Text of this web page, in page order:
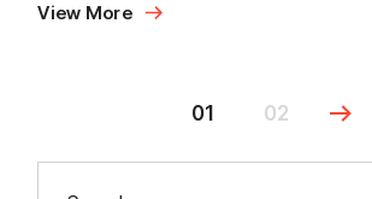
View More
01 02
Search